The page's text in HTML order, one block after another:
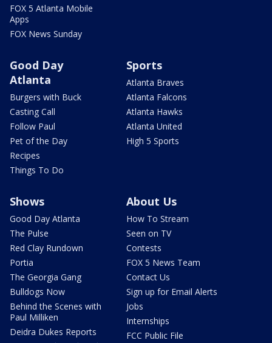
FOX 5 Atlanta Mobile
Apps
FOX News Sunday
Good Day
Atlanta
Burgers with Buck
Casting Call
Follow Paul
Pet of the Day
Recipes
Things To Do
Sports
Atlanta Braves
Atlanta Falcons
Atlanta Hawks
Atlanta United
High 5 Sports
Shows
Good Day Atlanta
The Pulse
Red Clay Rundown
Portia
The Georgia Gang
Bulldogs Now
Behind the Scenes with
Paul Milliken
Deidra Dukes Reports
About Us
How To Stream
Seen on TV
Contests
FOX 5 News Team
Contact Us
Sign up for Email Alerts
Jobs
Internships
FCC Public File